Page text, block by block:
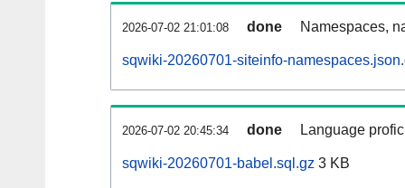
2026-07-02 21:01:08 done Namespaces,
sqwiki-20260701-siteinfo-
2026-07-02 20:45:34 done Language
sqwiki-20260701-babel.sql.gz 3 KB